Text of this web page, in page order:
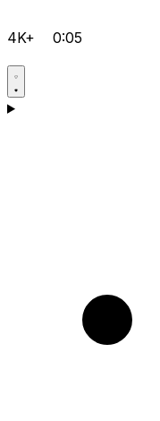
4K+ 0:05